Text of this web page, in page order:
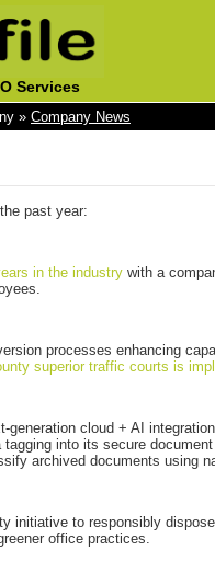
Services
» Company News
past year:
in the industry with a
processes enhancing
superior traffic courts is
generation cloud + AI
tagging into its secure
archived documents using
initiative to responsibly
office practices.